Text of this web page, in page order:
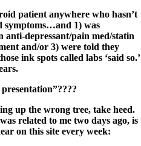
patient anywhere who hasn’t
symptoms…and 1) was
anti-depressant/pain med/statin
and/or 3) were told they
ink spots called labs ‘said so.’
up the wrong tree, take heed.
related to me two days ago, is
on this site every week: